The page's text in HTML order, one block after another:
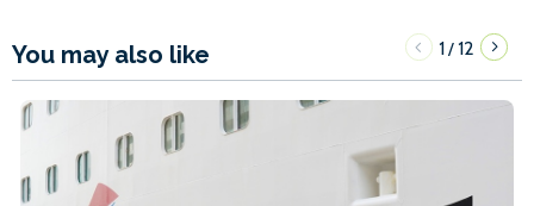
You may also like 1/12